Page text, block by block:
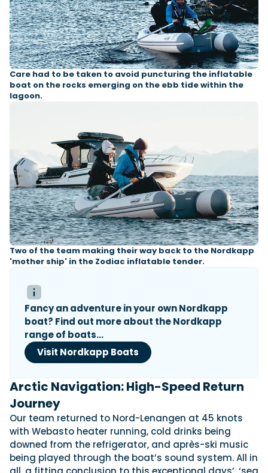
Care had to be taken to avoid puncturing the inflatable
boat on the rocks emerging on the ebb tide within the
lagoon.
Two of the team making their way back to the Nordkapp
'mother ship' in the Zodiac inflatable tender.
Fancy an adventure in your own Nordkapp
boat? Find out more about the Nordkapp
range of boats…
Visit Nordkapp Boats
Arctic Navigation: High-Speed Return
Journey
Our team returned to Nord-Lenangen at 45 knots
with Webasto heater running, cold drinks being
downed from the refrigerator, and après-ski music
being played through the boat’s sound system. All in